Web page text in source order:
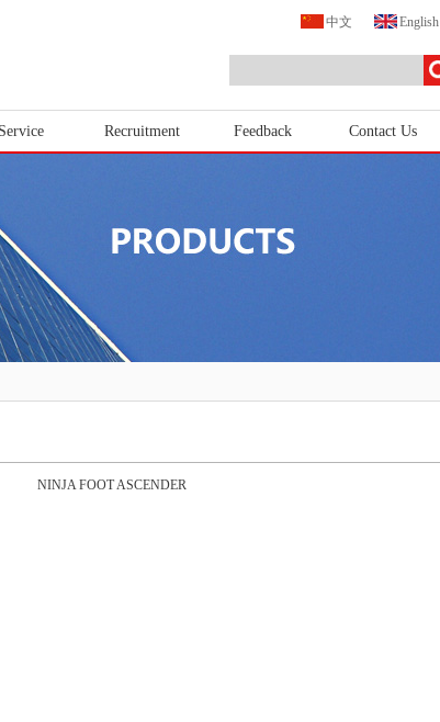
中文 English
Service Recruitment Feedback Contact Us
NINJA FOOT ASCENDER